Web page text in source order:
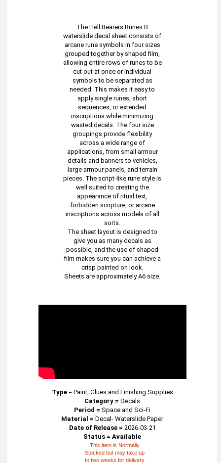
The Hell Bearers Runes B
waterslide decal sheet consists of
arcane rune symbols in four sizes
grouped together by shaped film,
allowing entire rows of runes to be
cut out at once or individual
symbols to be separated as
needed. This makes it easy to
apply single runes, short
sequences, or extended
inscriptions while minimizing
wasted decals. The four size
groupings provide flexibility
across a wide range of
applications, from small armour
details and banners to vehicles,
large armour panels, and terrain
pieces. The script-like rune style is
well suited to creating the
appearance of ritual text,
forbidden scripture, or arcane
inscriptions across models of all
sorts.
The sheet layout is designed to
give you as many decals as
possible, and the use of shaped
film makes sure you can achieve a
crisp painted on look.
Sheets are approximately A6 size.
Type= Paint, Glues and Finishing Supplies
Category = Decals
Period =Space and Sci-Fi
Material = Decal- Waterslide Paper
Date of Release = 2026-03-21
Status = Available
This item is Normally
Stocked but may take up
to two weeks for delivery